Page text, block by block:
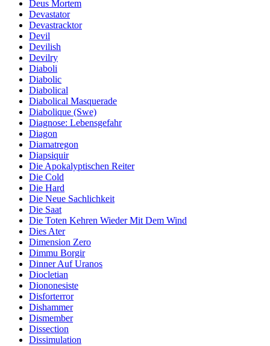
Deus Mortem
Devastator
Devastracktor
Devil
Devilish
Devilry
Diaboli
Diabolic
Diabolical
Diabolical Masquerade
Diabolique (Swe)
Diagnose: Lebensgefahr
Diagon
Diamatregon
Diapsiquir
Die Apokalyptischen Reiter
Die Cold
Die Hard
Die Neue Sachlichkeit
Die Saat
Die Toten Kehren Wieder Mit Dem Wind
Dies Ater
Dimension Zero
Dimmu Borgir
Dinner Auf Uranos
Diocletian
Diononesiste
Disforterror
Dishammer
Dismember
Dissection
Dissimulation